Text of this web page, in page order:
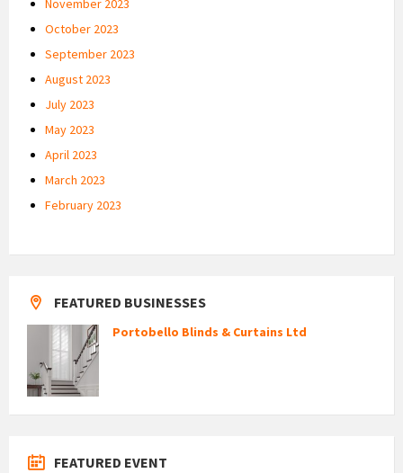
November 2023
October 2023
September 2023
August 2023
July 2023
May 2023
April 2023
March 2023
February 2023
FEATURED BUSINESSES
Portobello Blinds & Curtains Ltd
FEATURED EVENT